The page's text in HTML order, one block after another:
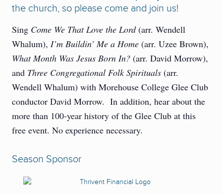
the church, so please come and join us!
Sing Come We That Love the Lord(arr. Wendell
Whalum), I’m Buildin’ Me a Home (arr. Uzee Brown),
What Month Was Jesus Born In? (arr. David Morrow),
and Three Congregational Folk Spirituals (arr.
Wendell Whalum) with Morehouse College Glee Club
conductor David Morrow. In addition, hear about the
more than 100-year history of the Glee Club at this
free event. No experience necessary.
Season Sponsor